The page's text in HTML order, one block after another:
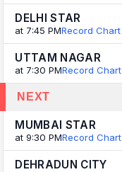
DELHI STAR
at 7:45 PMRecord Chart
UTTAM NAGAR
at 7:30 PMRecord Chart
NEXT
MUMBAI STAR
at 9:30 PMRecord Chart
DEHRADUN CITY